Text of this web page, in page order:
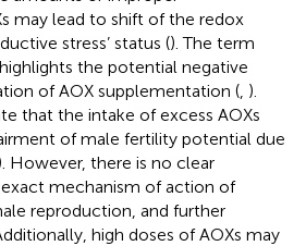
may lead to shift of the redox
stress’ status (). The term
highlights the potential negative
of AOX supplementation ( ).
that the intake of excess AOXs
of male fertility potential due
However, there is no clear
mechanism of action of
reproduction, and further
high doses of AOXs may